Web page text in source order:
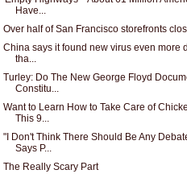
Have...
Over half of San Francisco storefronts
China says it found new virus even more
tha...
Turley: Do The New George Floyd
Constitu...
Want to Learn How to Take Care of
This 9...
"I Don't Think There Should Be Any
Says P...
The Really Scary Part